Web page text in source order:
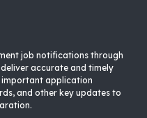
job notifications through
accurate and timely
important application
and other key updates to